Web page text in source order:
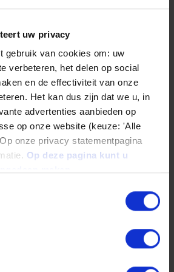
uw privacy
gebruik van cookies om: uw
verbeteren, het delen op social
en de effectiviteit van onze
Het kan dus zijn dat we u, in
advertenties aanbieden op
op onze website (keuze: 'Alle
onze privacy statementpagina
Op deze pagina kunt u
plastic for your
to high loads in
construction. The
exhibit good coefficients
We recommend the POM-PE,
plastics must also be able to